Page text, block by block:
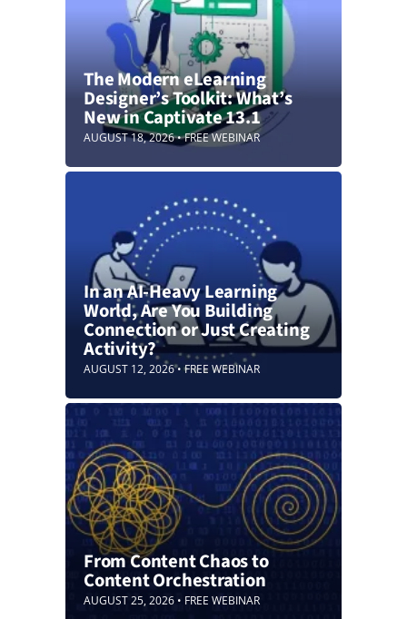
The Modern eLearning
Designer’s Toolkit: What’s
New in Captivate 13.1
AUGUST 18, 2026 • FREE WEBINAR
In an AI-Heavy Learning
World, Are You Building
Connection or Just Creating
Activity?
AUGUST 12, 2026 • FREE WEBINAR
From Content Chaos to
Content Orchestration
AUGUST 25, 2026 • FREE WEBINAR